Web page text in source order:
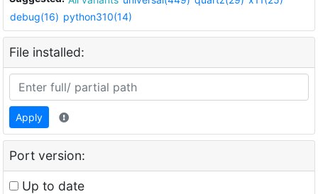
debug(16) python310(14)
File installed:
Apply
Port version:
Up to date